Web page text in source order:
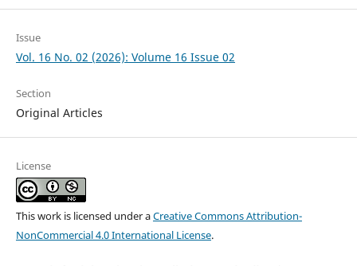
Issue
Vol. 16 No. 02 (2026): Volume 16 Issue 02
Section
Original Articles
License
This work is licensed under aCreative Commons Attribution-
NonCommercial 4.0 International License.